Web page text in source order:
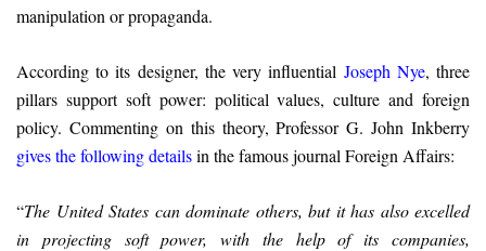
manipulation or propaganda.
According to its designer, the very influential Joseph Nye, three
pillars support soft power: political values, culture and foreign
policy. Commenting on this theory, Professor G. John Inkberry
gives the following detailsin the famous journal Foreign Affairs:
“The United States can dominate others, but it has also excelled
in projecting soft power, with the help of its companies,